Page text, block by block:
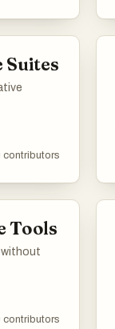
Suites
contributors
Tools
contributors